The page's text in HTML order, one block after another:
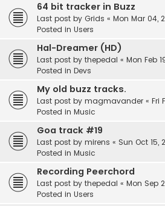
64 bit tracker in Buzz
Last post by Grids « Mon Mar 04,
Posted in Users
Hal-Dreamer (HD)
Last post by thepedal « Mon Feb
Posted in Devs
My old buzz tracks.
Last post by magmavander « Fri
Posted in Music
Goa track #19
Last post by mirens « Sun Oct 15,
Posted in Music
Recording Peerchord
Last post by thepedal « Mon Sep
Posted in Users